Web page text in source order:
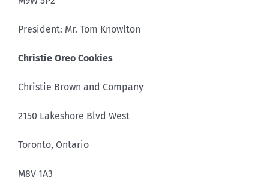
President: Mr. Tom Knowlton
Christie Oreo Cookies
Christie Brown and Company
2150 Lakeshore Blvd West
Toronto, Ontario
M8V 1A3